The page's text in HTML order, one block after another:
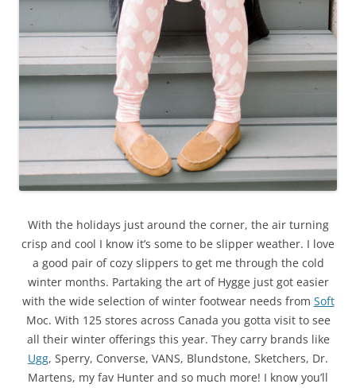
With the holidays just around the corner, the air turning
crisp and cool I know it’s some to be slipper weather. I love
a good pair of cozy slippers to get me through the cold
winter months. Partaking the art of Hygge just got easier
with the wide selection of winter footwear needs from Soft
Moc. With 125 stores across Canada you gotta visit to see
all their winter offerings this year. They carry brands like
Ugg, Sperry, Converse, VANS, Blundstone, Sketchers, Dr.
Martens, my fav Hunter and so much more! I know you’ll